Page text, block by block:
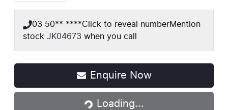
03 50** ****Click to reveal numberMention
stock JK04673 when you call
Enquire Now
Loading...Loading...